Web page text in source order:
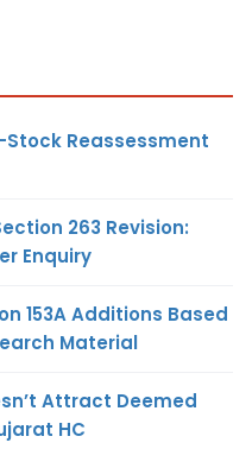
Stock Reassessment
263 Revision:
Enquiry
153A Additions Based
Material
Attract Deemed
HC